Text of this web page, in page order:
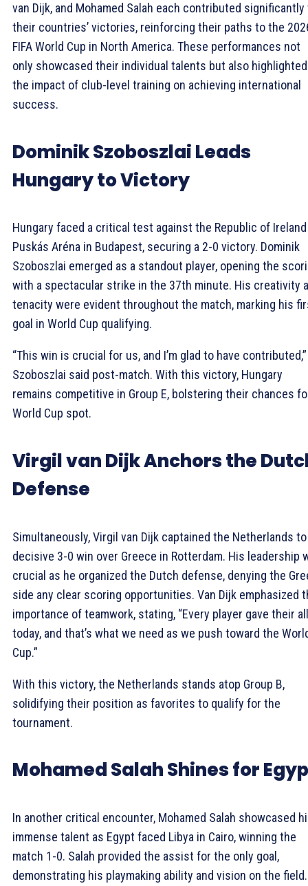
van Dijk, and Mohamed Salah each contributed significantly
their countries’ victories, reinforcing their paths to the
FIFA World Cup in North America. These performances not
only showcased their individual talents but also highlighted
the impact of club-level training on achieving international
success.
Dominik Szoboszlai Leads
Hungary to Victory
Hungary faced a critical test against the Republic of
Puskás Aréna in Budapest, securing a 2-0 victory. Dominik
Szoboszlai emerged as a standout player, opening the
with a spectacular strike in the 37th minute. His creativity
tenacity were evident throughout the match, marking his
goal in World Cup qualifying.
“This win is crucial for us, and I’m glad to have contributed,”
Szoboszlai said post-match. With this victory, Hungary
remains competitive in Group E, bolstering their chances
World Cup spot.
Virgil van Dijk Anchors the
Defense
Simultaneously, Virgil van Dijk captained the Netherlands
decisive 3-0 win over Greece in Rotterdam. His leadership
crucial as he organized the Dutch defense, denying the
side any clear scoring opportunities. Van Dijk emphasized
importance of teamwork, stating, “Every player gave their all
today, and that’s what we need as we push toward the
Cup.”
With this victory, the Netherlands stands atop Group B,
solidifying their position as favorites to qualify for the
tournament.
Mohamed Salah Shines for
In another critical encounter, Mohamed Salah showcased
immense talent as Egypt faced Libya in Cairo, winning the
match 1-0. Salah provided the assist for the only goal,
demonstrating his playmaking ability and vision on the field.